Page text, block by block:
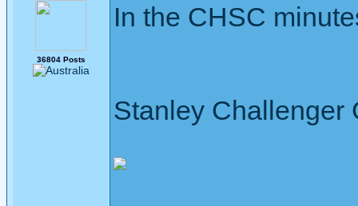
36804 Posts
In the CHSC
Stanley Challenger